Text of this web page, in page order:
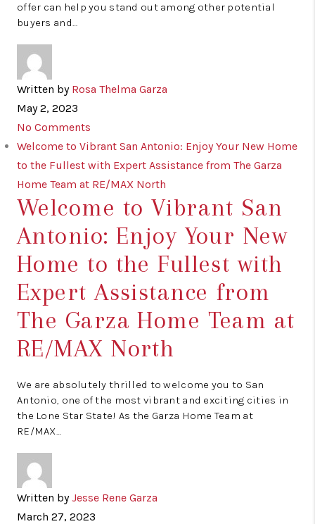
offer can help you stand out among other potential
buyers and…
Written by Rosa Thelma Garza
May 2, 2023
No Comments
Welcome to Vibrant San Antonio: Enjoy Your New Home
to the Fullest with Expert Assistance from The Garza
Home Team at RE/MAX North
Welcome to Vibrant San
Antonio: Enjoy Your New
Home to the Fullest with
Expert Assistance from
The Garza Home Team at
RE/MAX North
We are absolutely thrilled to welcome you to San
Antonio, one of the most vibrant and exciting cities in
the Lone Star State! As the Garza Home Team at
RE/MAX…
Written by Jesse Rene Garza
March 27, 2023